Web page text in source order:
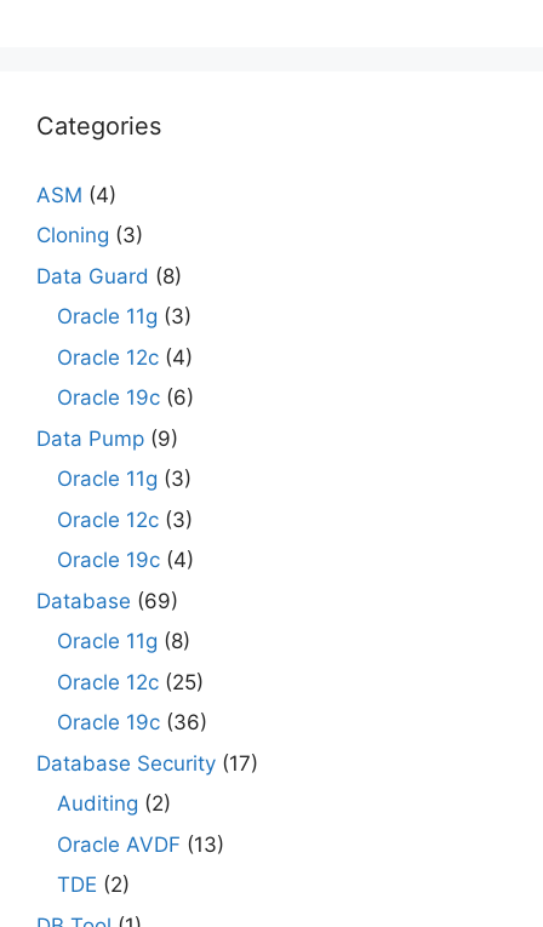
Categories
ASM (4)
Cloning (3)
Data Guard (8)
Oracle 11g (3)
Oracle 12c (4)
Oracle 19c (6)
Data Pump (9)
Oracle 11g (3)
Oracle 12c (3)
Oracle 19c (4)
Database (69)
Oracle 11g (8)
Oracle 12c (25)
Oracle 19c (36)
Database Security (17)
Auditing (2)
Oracle AVDF (13)
TDE (2)